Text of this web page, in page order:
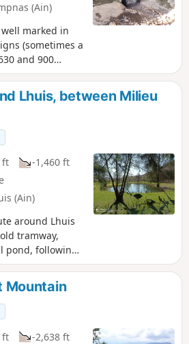
(Ain)
marked in
(sometimes a
and 900
easy, mostly on
On very clear
the snow-
of
flower lovers,
are
snowdrops and
who like the
Grotte de la
path.
Lhuis, between Milieu
ft
-1,460 ft
(Ain)
around Lhuis
tramway,
pond, following
a resurgence
Several
and its valley,
plant and the
this hike very
Mountain
ft
-2,638 ft